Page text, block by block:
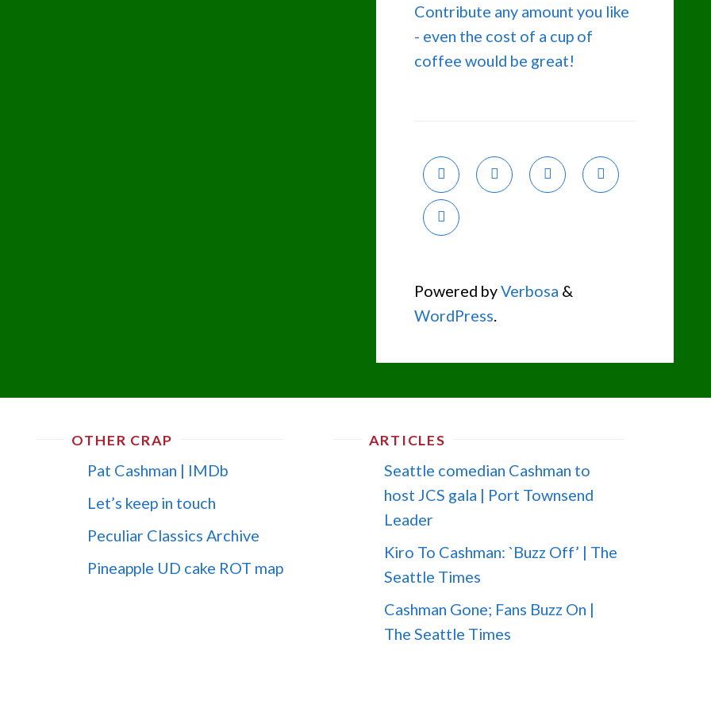
Contribute any amount you like
- even the cost of a cup of
coffee would be great!
Powered byVerbosa &
WordPress
OTHER CRAP
Pat Cashman | IMDb
Let’s keep in touch
Peculiar Classics Archive
Pineapple UD cake ROT map
ARTICLES
Seattle comedian Cashman to
host JCS gala | Port Townsend
Leader
Kiro To Cashman: `Buzz Off’ | The
Seattle Times
Cashman Gone; Fans Buzz On |
The Seattle Times